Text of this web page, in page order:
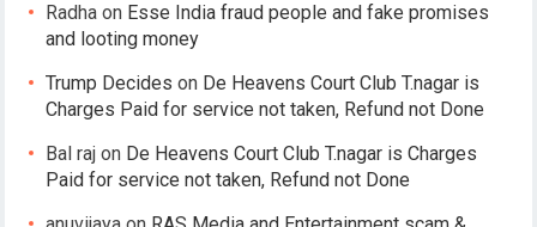
Radha on Esse India fraud people and fake promises
and looting money
Trump Decides on De Heavens Court Club T.nagar is
Charges Paid for service not taken, Refund not Done
Bal raj on De Heavens Court Club T.nagar is Charges
Paid for service not taken, Refund not Done